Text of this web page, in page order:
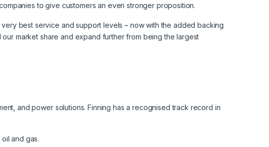
to give customers an even stronger proposition.
best service and support levels – now with the added backing
market share and expand further from being the largest
and power solutions. Finning has a recognised track record in
and gas.